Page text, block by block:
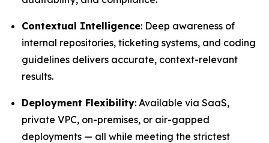
Contextual Intelligence: Deep awareness of
internal repositories, ticketing systems, and coding
guidelines delivers accurate, context-relevant
results.
Deployment Flexibility: Available via SaaS,
private VPC, on-premises, or air-gapped
deployments — all while meeting the strictest